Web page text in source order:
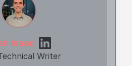
Isaac
Writer